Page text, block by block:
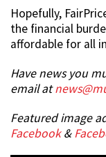
Hopefully,
the financial
affordable for all
Have news you
email at
Featured image
Facebook&